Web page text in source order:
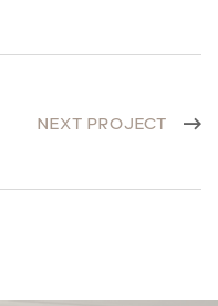
NEXT PROJECT